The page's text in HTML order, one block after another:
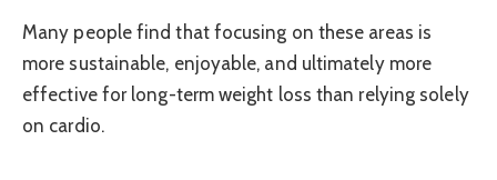
Many people find that focusing on these areas is
more sustainable, enjoyable, and ultimately more
effective for long-term weight loss than relying solely
on cardio.